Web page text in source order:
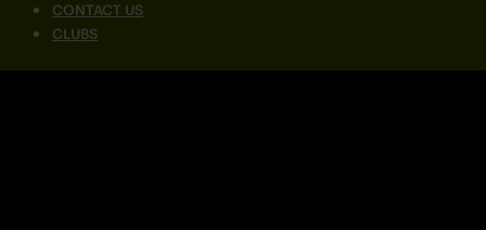
CONTACT US
CLUBS